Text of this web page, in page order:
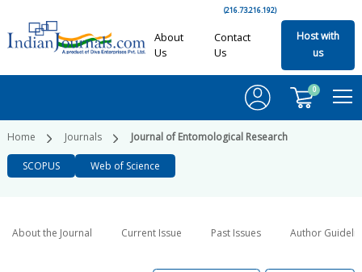
(216.73.216.192)
About
Us
Contact
Us
Host with
us
0
Home Journals Journal of Entomological Research
SCOPUS Web of Science
About the Journal Current Issue Past Issues Author